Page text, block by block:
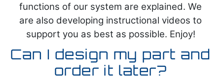
functions of our system are explained. We
are also developing instructional videos to
support you as best as possible. Enjoy!
Can I design my part and
order it later?